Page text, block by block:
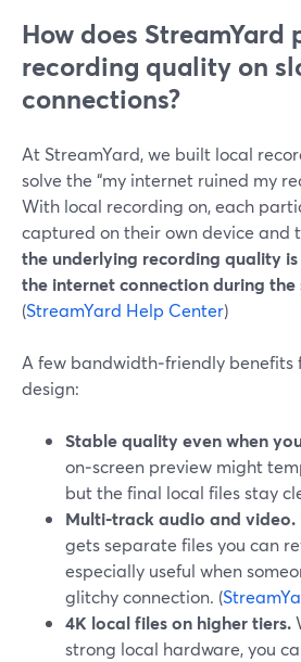
How does StreamYard
recording quality on
connections?
At StreamYard, we built local
solve the “my internet ruined my
With local recording on, each
captured on their own device and
the underlying recording quality
the internet connection during the
(StreamYard Help Center)
A few bandwidth‑friendly
design:
Stable quality even when
on‑screen preview might
but the final local files stay
Multi‑track audio and video.
gets separate files you can
especially useful when
glitchy connection. (
4K local files on higher tiers.
strong local hardware, you